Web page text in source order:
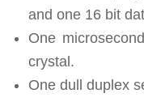
and one 16 bit
One
crystal.
One dull duplex